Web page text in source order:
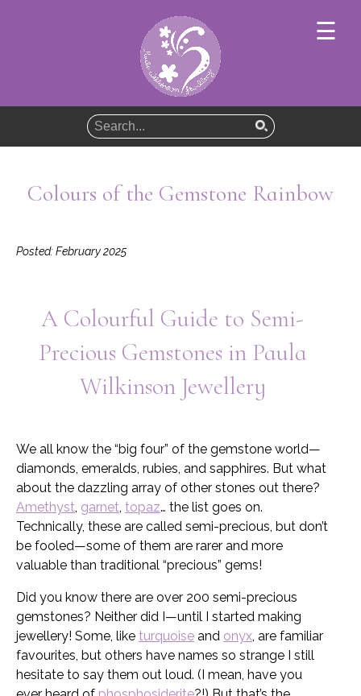
☰
×
Home
About
Jewellery Collections
Basket (Empty)
My Account
Colours of the Gemstone Rainbow
Posted: February 2025
A Colourful Guide to Semi-
Precious Gemstones in Paula
Wilkinson Jewellery
We all know the “big four” of the gemstone world—
diamonds, emeralds, rubies, and sapphires. But what
about the dazzling array of other stones out there?
Amethyst garnet topaz… the list goes on.
Technically, these are called semi-precious, but don’t
be fooled—some of them are rarer and more
valuable than traditional “precious” gems!
Did you know there are over 200 semi-precious
gemstones? Neither did I—until I started making
jewellery! Some, like turquoise and onyx , are familiar
favourites, but others have names so strange I still
hesitate to say them out loud. (I mean, have you